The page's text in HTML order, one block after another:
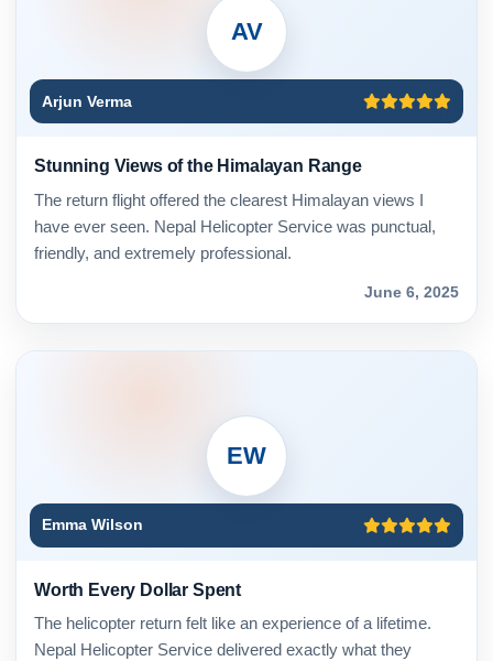
AV
Arjun Verma
Stunning Views of the Himalayan Range
The return flight offered the clearest Himalayan views I
have ever seen. Nepal Helicopter Service was punctual,
friendly, and extremely professional.
June 6, 2025
EW
Emma Wilson
Worth Every Dollar Spent
The helicopter return felt like an experience of a lifetime.
Nepal Helicopter Service delivered exactly what they